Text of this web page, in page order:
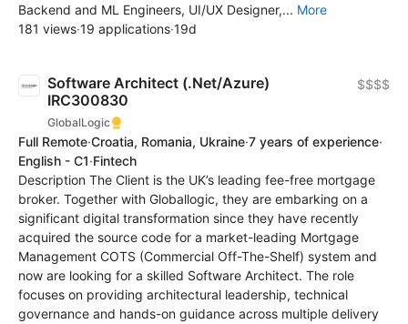
Backend and ML Engineers, UI/UX Designer,... More
181 views·19 applications·19d
Software Architect (.Net/Azure)
IRC300830
GlobalLogic
$$$$
Full Remote·Croatia, Romania, Ukraine·7 years of experience·
English - C1·Fintech
Description The Client is the UK’s leading fee-free mortgage
broker. Together with Globallogic, they are embarking on a
significant digital transformation since they have recently
acquired the source code for a market-leading Mortgage
Management COTS (Commercial Off-The-Shelf) system and
now are looking for a skilled Software Architect. The role
focuses on providing architectural leadership, technical
governance and hands-on guidance across multiple delivery